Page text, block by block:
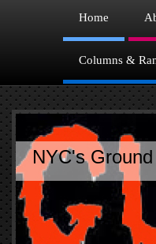
Home
Columns &
NYC's